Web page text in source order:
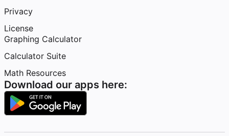
Privacy
License
Graphing Calculator
Calculator Suite
Math Resources
Download our apps here: